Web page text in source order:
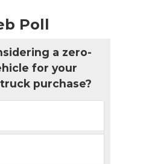
Poll
a zero-
for your
purchase?